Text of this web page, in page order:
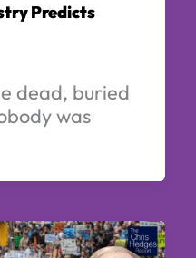
Predicts
dead, buried
was